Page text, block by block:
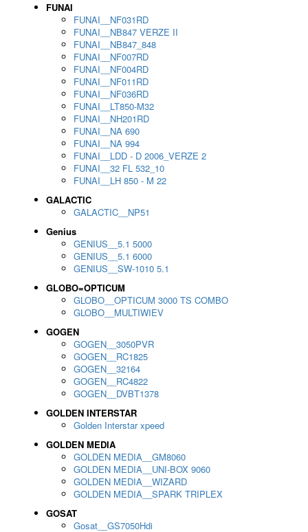
FUNAI
FUNAI__NF031RD
FUNAI__NB847 VERZE II
FUNAI__NB847_848
FUNAI__NF007RD
FUNAI__NF004RD
FUNAI__NF011RD
FUNAI__NF036RD
FUNAI__LT850-M32
FUNAI__NH201RD
FUNAI__NA 690
FUNAI__NA 994
FUNAI__LDD - D 2006_VERZE 2
FUNAI__32 FL 532_10
FUNAI__LH 850 - M 22
GALACTIC
GALACTIC__NP51
Genius
GENIUS__5.1 5000
GENIUS__5.1 6000
GENIUS__SW-1010 5.1
GLOBO=OPTICUM
GLOBO__OPTICUM 3000 TS COMBO
GLOBO__MULTIWIEV
GOGEN
GOGEN__3050PVR
GOGEN__RC1825
GOGEN__32164
GOGEN__RC4822
GOGEN__DVBT1378
GOLDEN INTERSTAR
Golden Interstar xpeed
GOLDEN MEDIA
GOLDEN MEDIA__GM8060
GOLDEN MEDIA__UNI-BOX 9060
GOLDEN MEDIA__WIZARD
GOLDEN MEDIA__SPARK TRIPLEX
GOSAT
Gosat__GS7050Hdi